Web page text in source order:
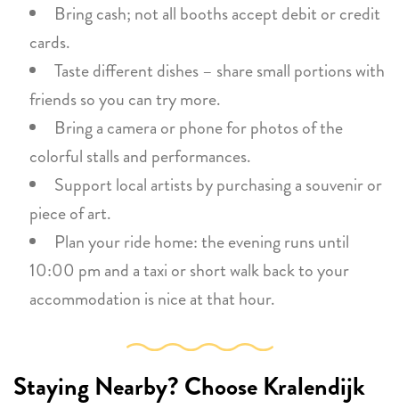
Bring cash; not all booths accept debit or credit
cards.
Taste different dishes – share small portions with
friends so you can try more.
Bring a camera or phone for photos of the
colorful stalls and performances.
Support local artists by purchasing a souvenir or
piece of art.
Plan your ride home: the evening runs until
10:00 pm and a taxi or short walk back to your
accommodation is nice at that hour.
Staying Nearby? Choose Kralendijk